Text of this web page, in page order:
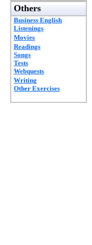
Others
Business English
Listenings
Movies
Readings
Songs
Tests
Webquests
Writing
Other Exercises